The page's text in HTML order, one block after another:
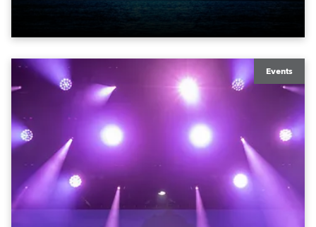
also super-proud to be part of the art!
Events